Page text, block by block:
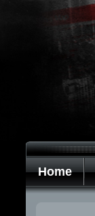
Home